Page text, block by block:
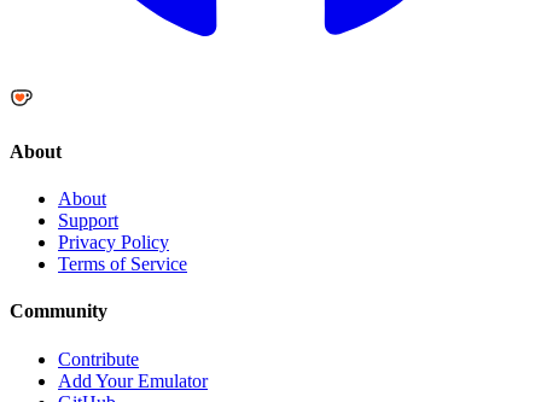
About
About
Support
Privacy Policy
Terms of Service
Community
Contribute
Add Your Emulator